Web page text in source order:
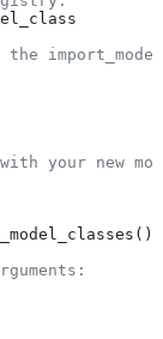
your new